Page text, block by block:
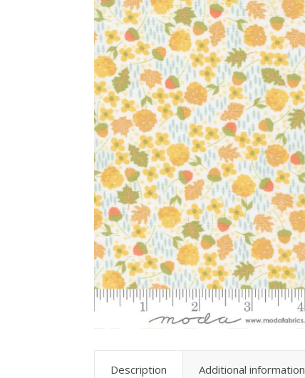
Description Additional information